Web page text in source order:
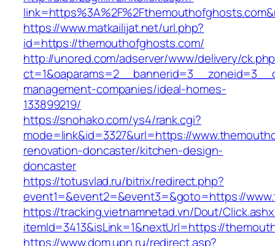
https://www.matkailijat.net/url.php?
id=https://themouthofghosts.com/
http://unored.com/adserver/www/delivery/
management-companies/ideal-homes-
133899219/
https://snohako.com/ys4/rank.cgi?
mode=link&id=3327&url=https://
renovation-doncaster/kitchen-design-
doncaster
https://totusvlad.ru/bitrix/redirect.php?
event1=&event2=&event3=&goto=https://
https://tracking.vietnamnetad.vn/Dout/
itemId=3413&isLink=1&nextUrl=https://
https://www.dom.upn.ru/redirect.asp?